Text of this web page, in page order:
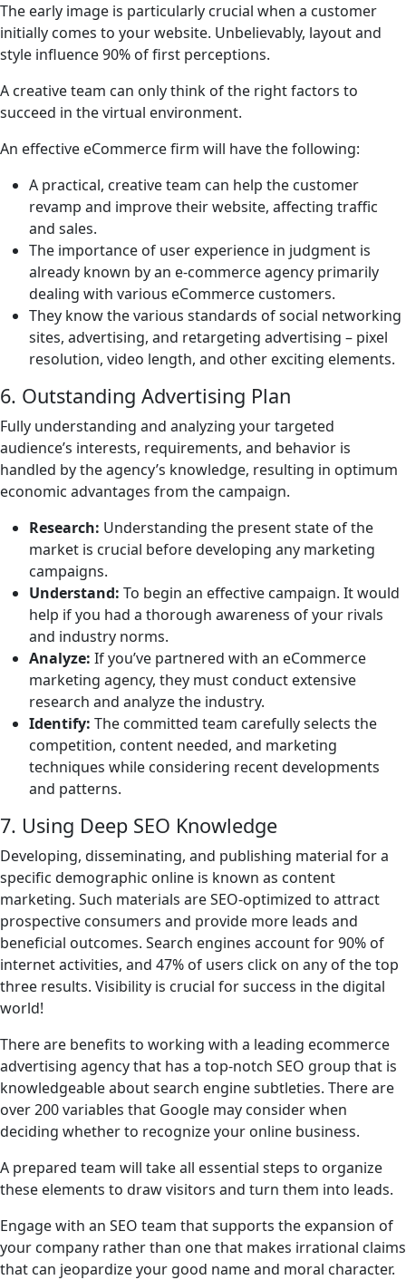
The early image is particularly crucial when a customer
initially comes to your website. Unbelievably, layout and
style influence 90% of first perceptions.
A creative team can only think of the right factors to
succeed in the virtual environment.
An effective eCommerce firm will have the following:
A practical, creative team can help the customer
revamp and improve their website, affecting traffic
and sales.
The importance of user experience in judgment is
already known by an e-commerce agency primarily
dealing with various eCommerce customers.
They know the various standards of social networking
sites, advertising, and retargeting advertising – pixel
resolution, video length, and other exciting elements.
6. Outstanding Advertising Plan
Fully understanding and analyzing your targeted
audience’s interests, requirements, and behavior is
handled by the agency’s knowledge, resulting in optimum
economic advantages from the campaign.
Research: Understanding the present state of the
market is crucial before developing any marketing
campaigns.
Understand: To begin an effective campaign. It would
help if you had a thorough awareness of your rivals
and industry norms.
Analyze: If you’ve partnered with an eCommerce
marketing agency, they must conduct extensive
research and analyze the industry.
Identify: The committed team carefully selects the
competition, content needed, and marketing
techniques while considering recent developments
and patterns.
7. Using Deep SEO Knowledge
Developing, disseminating, and publishing material for a
specific demographic online is known as content
marketing. Such materials are SEO-optimized to attract
prospective consumers and provide more leads and
beneficial outcomes. Search engines account for 90% of
internet activities, and 47% of users click on any of the top
three results. Visibility is crucial for success in the digital
world!
There are benefits to working with a leading ecommerce
advertising agency that has a top-notch SEO group that is
knowledgeable about search engine subtleties. There are
over 200 variables that Google may consider when
deciding whether to recognize your online business.
A prepared team will take all essential steps to organize
these elements to draw visitors and turn them into leads.
Engage with an SEO team that supports the expansion of
your company rather than one that makes irrational claims
that can jeopardize your good name and moral character.